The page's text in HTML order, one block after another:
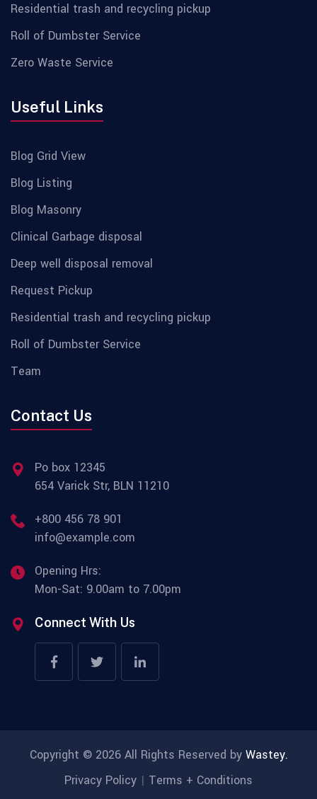
Residential trash and recycling pickup
Roll of Dumbster Service
Zero Waste Service
Useful Links
Blog Grid View
Blog Listing
Blog Masonry
Clinical Garbage disposal
Deep well disposal removal
Request Pickup
Residential trash and recycling pickup
Roll of Dumbster Service
Team
Contact Us
Po box 12345
654 Varick Str, BLN 11210
+800 456 78 901
info@example.com
Opening Hrs:
Mon-Sat: 9.00am to 7.00pm
Connect With Us
Copyright © 2026 All Rights Reserved by Wastey.
Privacy Policy
Terms + Conditions